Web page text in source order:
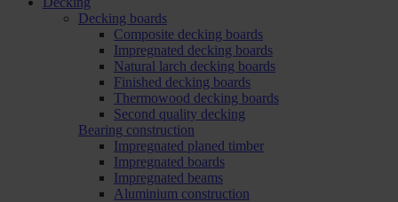
Decking boards
Composite decking boards
Impregnated decking boards
Natural larch decking boards
Finished decking boards
Thermowood decking boards
Second quality decking
Bearing construction
Impregnated planed timber
Impregnated boards
Impregnated beams
Aluminium construction